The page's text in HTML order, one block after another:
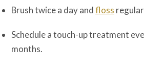
Brush twice a day andfloss
Schedule a touch-up treatment
months.